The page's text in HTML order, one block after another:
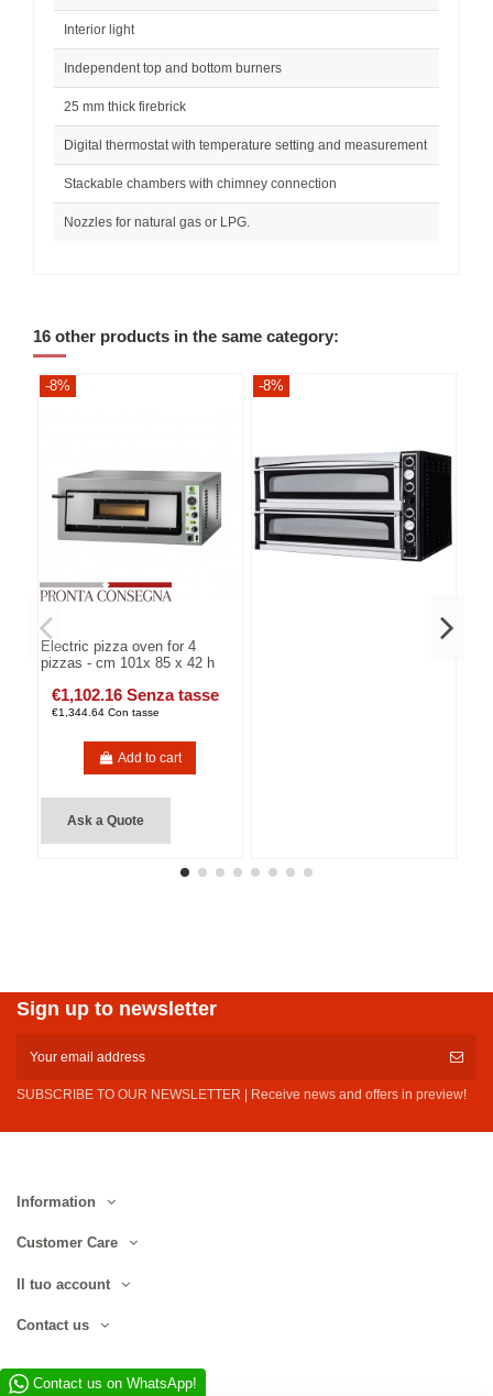
Interior light
Independent top and bottom burners
25 mm thick firebrick
Digital thermostat with temperature setting and measurement
Stackable chambers with chimney connection
Nozzles for natural gas or LPG.
16 other products in the same category:
-8%
Electric pizza oven for 4
pizzas - cm 101x 85 x 42 h
€1,102.16 Senza tasse
€1,344.64 Con tasse
Add to cart
Ask a Quote
-8%
Sign up to newsletter
SUBSCRIBE TO OUR NEWSLETTER | Receive news and offers in preview!
Information
Customer Care
Il tuo account
Contact us
Contact us on WhatsApp!